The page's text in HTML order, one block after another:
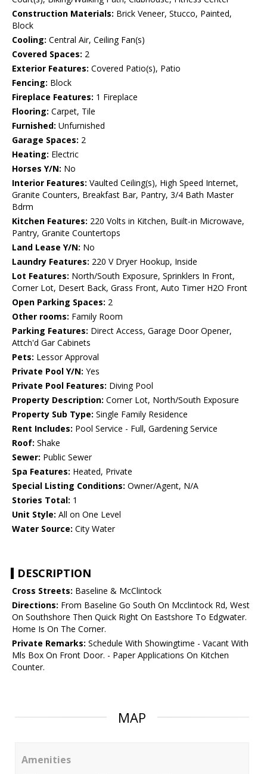
Construction Materials: Brick Veneer, Stucco, Painted,
Block
Cooling: Central Air, Ceiling Fan(s)
Covered Spaces: 2
Exterior Features: Covered Patio(s), Patio
Fencing: Block
Fireplace Features: 1 Fireplace
Flooring: Carpet, Tile
Furnished: Unfurnished
Garage Spaces: 2
Heating: Electric
Horses Y/N: No
Interior Features: Vaulted Ceiling(s), High Speed Internet,
Granite Counters, Breakfast Bar, Pantry, 3/4 Bath Master
Bdrm
Kitchen Features: 220 Volts in Kitchen, Built-in Microwave,
Pantry, Granite Countertops
Land Lease Y/N: No
Laundry Features: 220 V Dryer Hookup, Inside
Lot Features: North/South Exposure, Sprinklers In Front,
Corner Lot, Desert Back, Grass Front, Auto Timer H2O Front
Open Parking Spaces: 2
Other rooms: Family Room
Parking Features: Direct Access, Garage Door Opener,
Attch'd Gar Cabinets
Pets: Lessor Approval
Private Pool Y/N: Yes
Private Pool Features: Diving Pool
Property Description: Corner Lot, North/South Exposure
Property Sub Type: Single Family Residence
Rent Includes: Pool Service - Full, Gardening Service
Roof: Shake
Sewer: Public Sewer
Spa Features: Heated, Private
Special Listing Conditions: Owner/Agent, N/A
Stories Total: 1
Unit Style: All on One Level
Water Source: City Water
DESCRIPTION
Cross Streets: Baseline & McClintock
Directions: From Baseline Go South On Mcclintock Rd, West
On Southshore Then Quick Right On Eastshore To Edgwater.
Home Is On The Corner.
Private Remarks: Schedule With Showingtime - Vacant With
Mls Box On Front Door. - Paper Applications On Kitchen
Counter.
MAP
Amenities